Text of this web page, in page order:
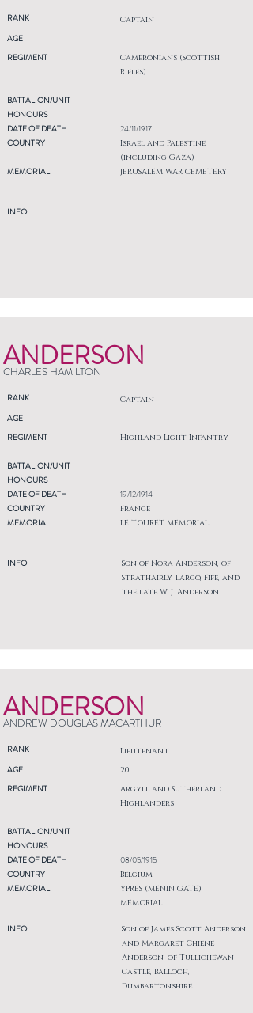
RANK Captain
AGE
REGIMENT
Cameronians (Scottish
Rifles)
BATTALION/UNIT
HONOURS
DATE OF DEATH
COUNTRY
MEMORIAL
INFO
24/11/1917
Israel and Palestine
(including Gaza)
JERUSALEM WAR CEMETERY
ANDERSON
CHARLES HAMILTON
RANK Captain
AGE
REGIMENT
Highland Light Infantry
BATTALION/UNIT
HONOURS
DATE OF DEATH
COUNTRY
MEMORIAL
INFO
19/12/1914
France
LE TOURET MEMORIAL
Son of Nora Anderson, of
Strathairly, Largo, Fife, and
the late W. J. Anderson.
ANDERSON
ANDREW DOUGLAS MACARTHUR
RANK Lieutenant
AGE
REGIMENT
20
Argyll and Sutherland
Highlanders
BATTALION/UNIT
HONOURS
DATE OF DEATH
COUNTRY
MEMORIAL
INFO
08/05/1915
Belgium
YPRES (MENIN GATE)
MEMORIAL
Son of James Scott Anderson
and Margaret Chiene
Anderson, of Tullichewan
Castle, Balloch,
Dumbartonshire.